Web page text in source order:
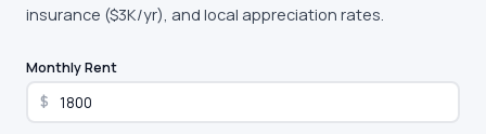
insurance ($3K/yr), and local appreciation rates.
Monthly Rent
$